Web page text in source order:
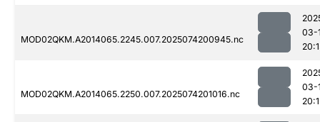
MOD02QKM.A2014065.2245.007.2025074200945.nc
03-
MOD02QKM.A2014065.2250.007.2025074201016.nc
03-